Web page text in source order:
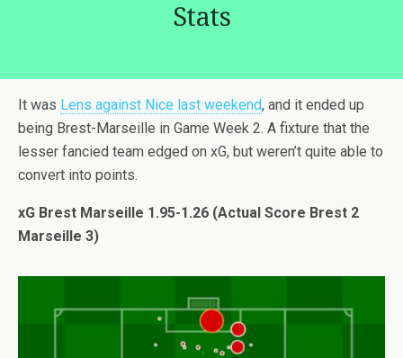
Stats
It was Lens against Nice last weekend, and it ended up
being Brest-Marseille in Game Week 2. A fixture that the
lesser fancied team edged on xG, but weren’t quite able to
convert into points.
xG Brest Marseille 1.95-1.26 (Actual Score Brest 2
Marseille 3)